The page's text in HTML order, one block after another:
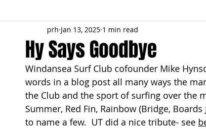
day at the beach from the President
From The Vice President Beach Clean-Up
Hy Says Goodbye
prh Jan 13, 2025 1 min read
Windansea Surf Club cofounder Mike
words in a blog post all many ways the
the Club and the sport of surfing over the
Summer, Red Fin, Rainbow (Bridge,
to name a few.  UT did a nice tribute- see